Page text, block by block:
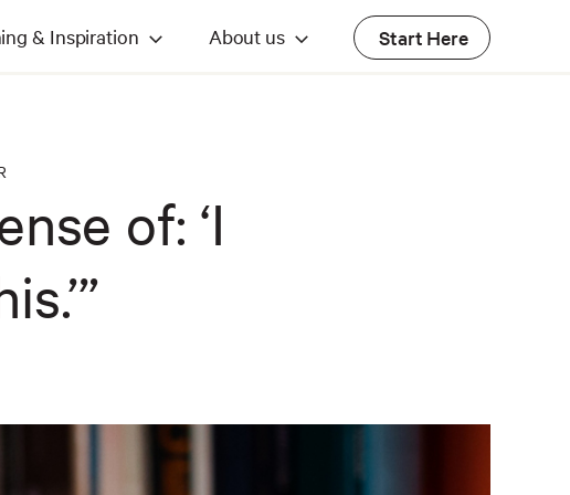
& Inspiration About us Start Here
of: ‘I